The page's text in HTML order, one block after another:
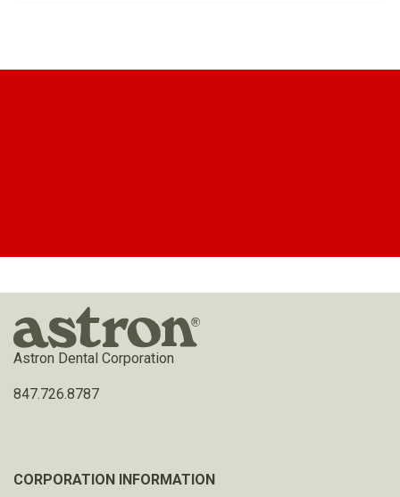
Astron Dental Corporation
847.726.8787
CORPORATION INFORMATION